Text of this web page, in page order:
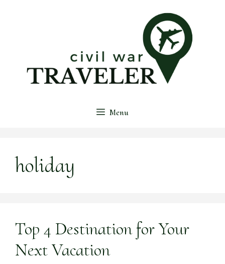
Menu
holiday
Top 4 Destination for Your
Next Vacation